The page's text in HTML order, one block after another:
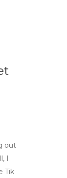
out
I
Tik